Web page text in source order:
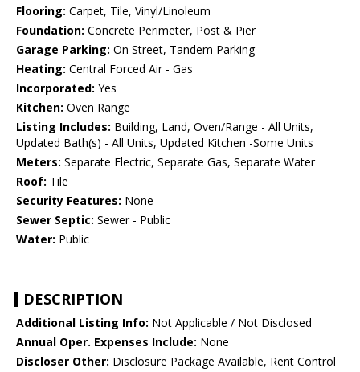
Flooring: Carpet, Tile, Vinyl/Linoleum
Foundation: Concrete Perimeter, Post & Pier
Garage Parking: On Street, Tandem Parking
Heating: Central Forced Air - Gas
Incorporated: Yes
Kitchen: Oven Range
Listing Includes: Building, Land, Oven/Range - All Units,
Updated Bath(s) - All Units, Updated Kitchen -Some Units
Meters: Separate Electric, Separate Gas, Separate Water
Roof: Tile
Security Features: None
Sewer Septic: Sewer - Public
Water: Public
DESCRIPTION
Additional Listing Info: Not Applicable / Not Disclosed
Annual Oper. Expenses Include: None
Discloser Other: Disclosure Package Available, Rent Control